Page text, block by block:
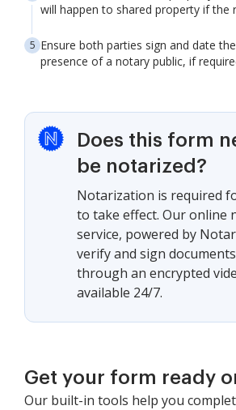
will happen to shared property if the
Ensure both parties sign and date
presence of a notary public, if
Does this form
be notarized?
Notarization is required
to take effect. Our online
service, powered by
verify and sign
through an encrypted
available 24/7.
Get your form ready
Our built-in tools help you